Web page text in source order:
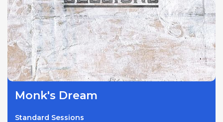
Monk's Dream
Standard Sessions